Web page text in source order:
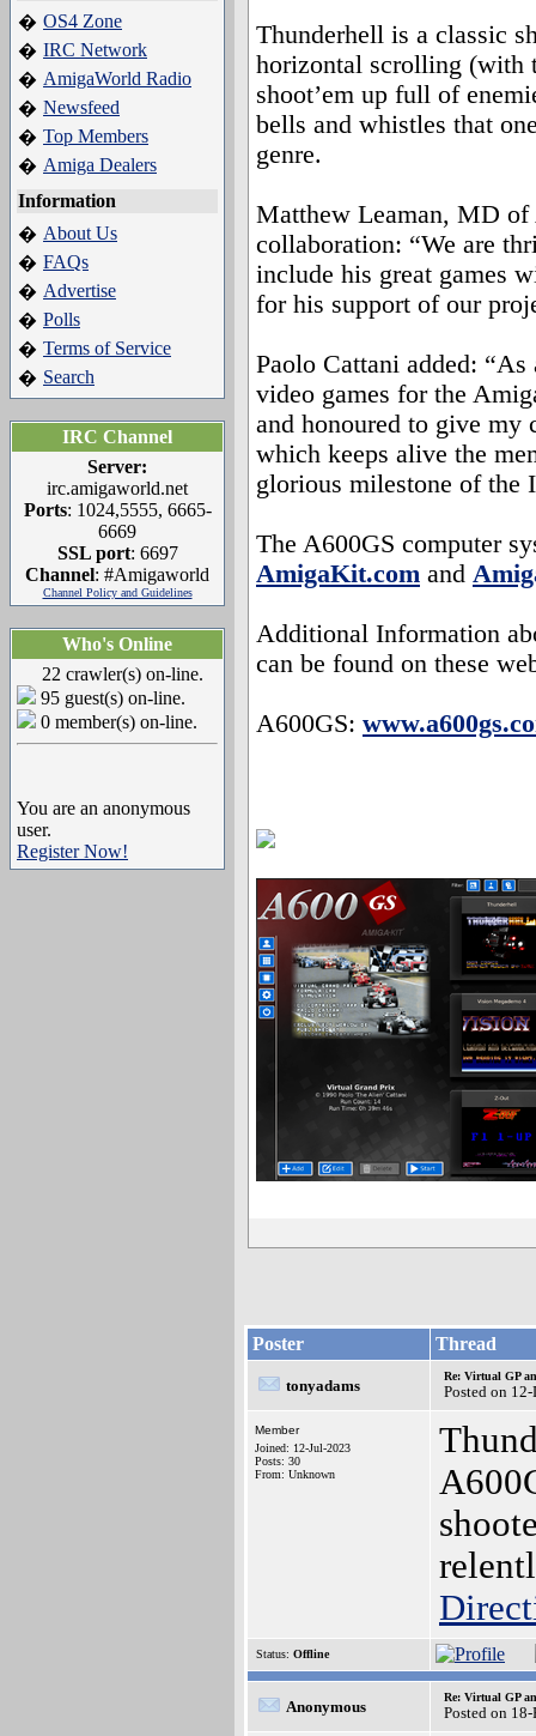
� OS4 Zone
� IRC Network
� AmigaWorld Radio
� Newsfeed
� Top Members
� Amiga Dealers
Information
� About Us
� FAQs
� Advertise
� Polls
� Terms of Service
� Search
IRC Channel
Server:
irc.amigaworld.net
Ports: 1024,5555, 6665-
6669
SSL port: 6697
Channel: #Amigaworld
Channel Policy and Guidelines
Who's Online
22 crawler(s) on-line.
95 guest(s) on-line.
0 member(s) on-line.
You are an anonymous
user.
Register Now!
Thunderhell is a classic
horizontal scrolling (with
shoot’em up full of
bells and whistles that
genre.
Matthew Leaman, MD
collaboration: “We are
include his great games
for his support of our
Paolo Cattani added:
video games for the
and honoured to give my
which keeps alive the
glorious milestone of the
The A600GS computer
AmigaKit.com and
Additional Information
can be found on these
A600GS:
Poster Thread
tonyadams
Re: Virtual GP
Posted on
Member
Joined: 12-Jul-2023
Posts: 30
From: Unknown
Status: Offline
Anonymous
Re: Virtual GP
Posted on